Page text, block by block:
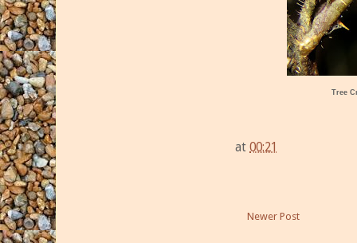
Tree
at 00:21
Newer Post